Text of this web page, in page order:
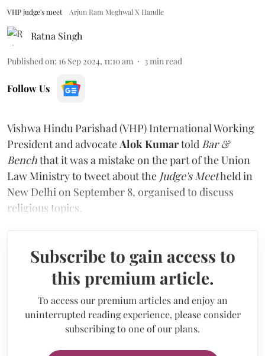
VHP judge's meet Arjun Ram Meghwal X Handle
Ratna Singh
Published on: 16 Sep 2024, 11:10 am 3 min read
Follow Us
Vishwa Hindu Parishad (VHP) International Working
President and advocate Alok Kumartold Bar &
Benchthat it was a mistake on the part of the Union
Law Ministry to tweet about the Judge's Meetheld in
New Delhi on September 8, organised to discuss
religious topics.
Subscribe to gain access to
this premium article.
To access our premium articles and enjoy an
uninterrupted reading experience, please consider
subscribing to one of our plans.